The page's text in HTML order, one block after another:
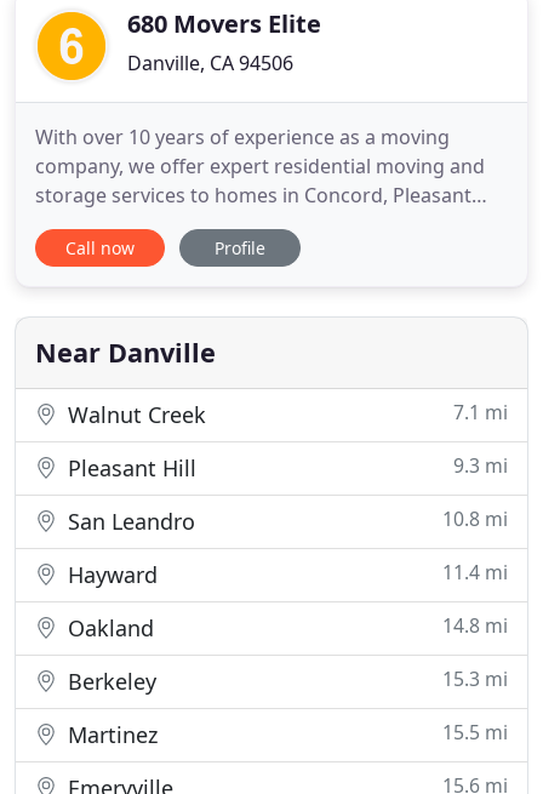
customer. We are proud to have
680 Movers Elite
Danville, CA 94506
With over 10 years of experience as a moving
company, we offer expert residential moving and
storage services to homes in Concord, Pleasant
Hill, Benicia, Walnut Creek, San Ramon, Lafeyette,
and surrounding areas. People love coming to our
we don't overcharge, we genuinely care, and we
actually deliver
Call now Profile
Near Danville
Walnut Creek 7.1 mi
Pleasant Hill 9.3 mi
San Leandro 10.8 mi
Hayward 11.4 mi
Oakland 14.8 mi
Berkeley 15.3 mi
Martinez 15.5 mi
Emeryville 15.6 mi